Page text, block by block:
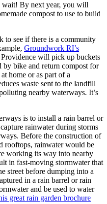
wait! By next year, you will
compost to use to build
to see if there is a community
Groundwork RI’s
will pick up buckets
bike and return compost for
home or as part of a
waste sent to the landfill
nearby waterways. It’s
is to install a rain barrel or
rainwater during storms
Before the construction of
rooftops, rainwater would be
working its way into nearby
in fast-moving stormwater that
street before dumping into a
in a rain barrel or rain
and be used to water
great rain garden brochure